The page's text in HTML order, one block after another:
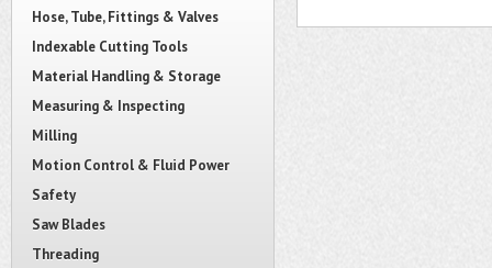
Hose, Tube, Fittings & Valves
Indexable Cutting Tools
Material Handling & Storage
Measuring & Inspecting
Milling
Motion Control & Fluid Power
Safety
Saw Blades
Threading